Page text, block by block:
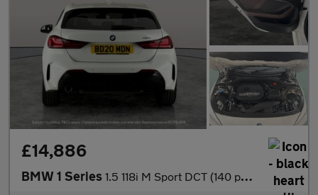
£14,886
BMW 1 Series 1.5 118i M Sport DCT (140 ps) - LED - HEATED LEATHER - PERFORMAN